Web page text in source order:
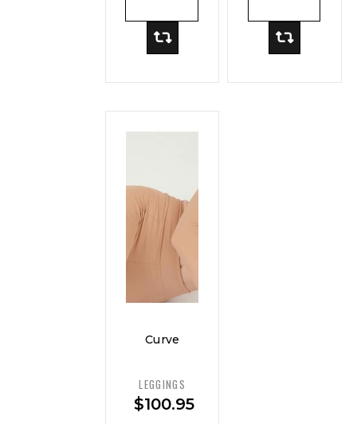
Curve
Pant —
Luxe
LEGGINGS
$100.95